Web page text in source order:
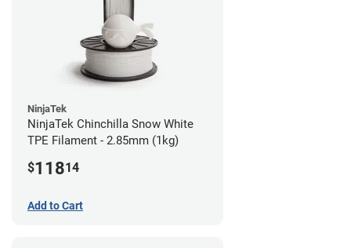
NinjaTek
NinjaTek Chinchilla Snow White
TPE Filament - 2.85mm (1kg)
$11814
Add to Cart